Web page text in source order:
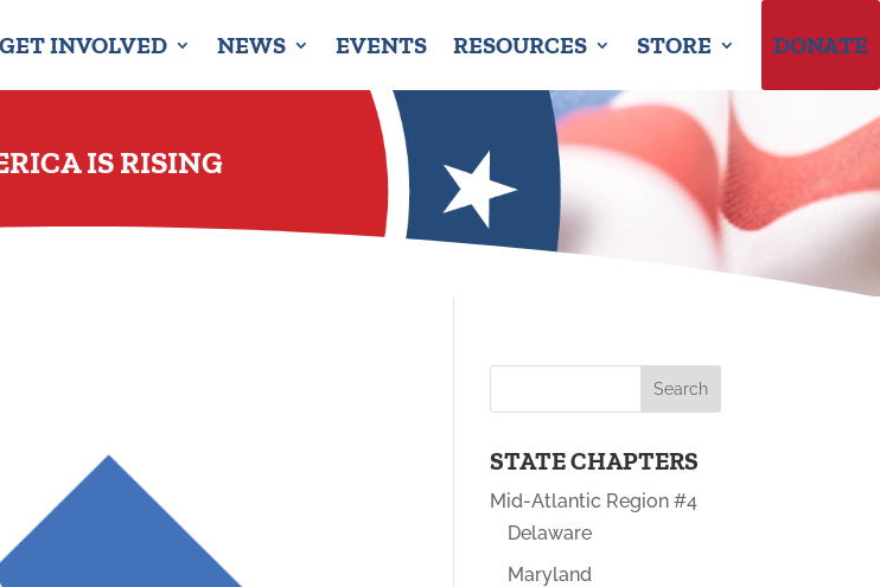
GET INVOLVED NEWS EVENTS RESOURCES STORE DONATE
IS RISING
STATE CHAPTERS
Mid-Atlantic Region #4
Delaware
Maryland